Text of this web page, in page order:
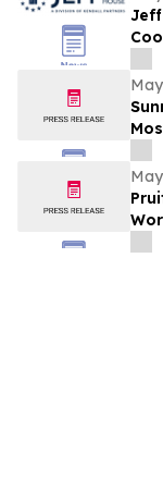
Jeff